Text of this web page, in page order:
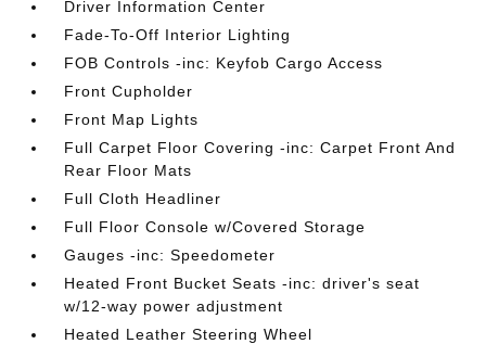
Driver Information Center
Fade-To-Off Interior Lighting
FOB Controls -inc: Keyfob Cargo Access
Front Cupholder
Front Map Lights
Full Carpet Floor Covering -inc: Carpet Front And
Rear Floor Mats
Full Cloth Headliner
Full Floor Console w/Covered Storage
Gauges -inc: Speedometer
Heated Front Bucket Seats -inc: driver's seat
w/12-way power adjustment
Heated Leather Steering Wheel